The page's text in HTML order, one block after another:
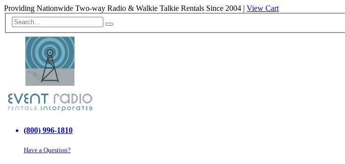
Providing Nationwide Two-way Radio & Walkie Talkie Rentals Since 2004 | View Cart
(800) 996-1810
Have a Question?